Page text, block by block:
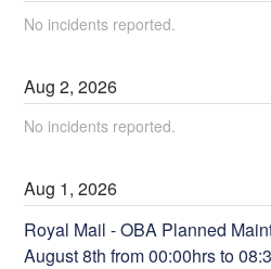
No incidents reported.
Aug2,2026
No incidents reported.
Aug 1,2026
Royal Mail - OBA Planned
August 8th from 00:00hrs to